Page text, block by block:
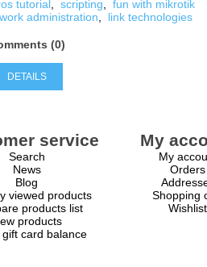
tutorial scripting
fun with mikrotik
administration link technologies
(0)
DETAILS
service
Search
News
Blog
viewed products
products list
products
card balance
My
My
Orders
Shopping
Wishlist